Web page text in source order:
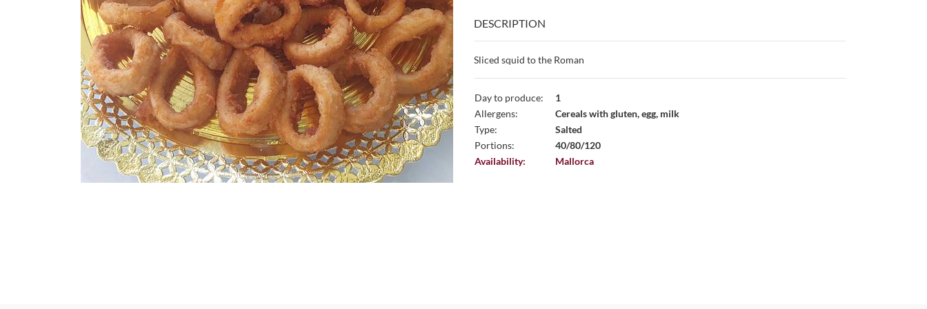
DESCRIPTION
Sliced ​​squid to the Roman
Day to produce:
1
Allergens:
Cereals with gluten, egg, milk
Type:
Salted
Portions:
40/80/120
Availability:
Mallorca